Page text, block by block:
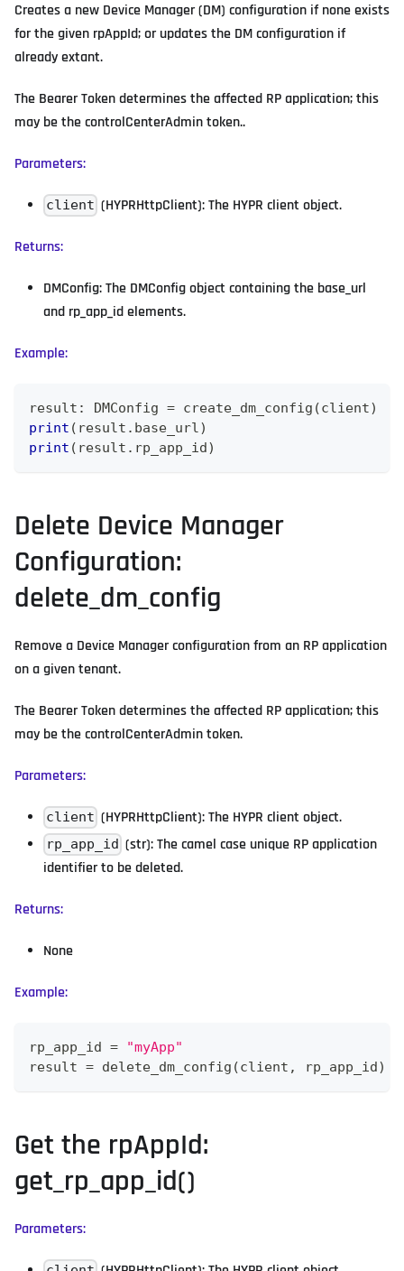
Creates a new Device Manager (DM) configuration if none exists
for the given rpAppId; or updates the DM configuration if
already extant.
The Bearer Token determines the affected RP application; this
may be the controlCenterAdmin token..
Parameters:
client (HYPRHttpClient): The HYPR client object.
Returns:
DMConfig: The DMConfig object containing the base_url
and rp_app_id elements.
Example:
result : DMConfig = create_dm_config (client)
print ( result . base_url)
print ( result . rp_app_id)
Delete Device Manager
Configuration:
delete_dm_config
Remove a Device Manager configuration from an RP application
on a given tenant.
The Bearer Token determines the affected RP application; this
may be the controlCenterAdmin token.
Parameters:
client (HYPRHttpClient): The HYPR client object.
rp_app_id (str): The camel case unique RP application
identifier to be deleted.
Returns:
None
Example:
rp_app_id =
"myApp"
result = delete_dm_config (client , rp_app_id)
Get the rpAppId:
get_rp_app_id()
Parameters: